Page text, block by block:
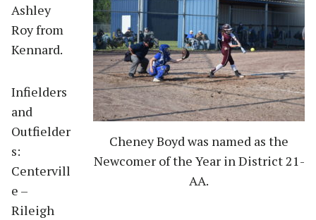
Cheney Boyd was named as the
Newcomer of the Year in District 21-
AA.
Ashley
Roy from
Kennard.
Infielders
and
Outfielder
s:
Centervill
e –
Rileigh